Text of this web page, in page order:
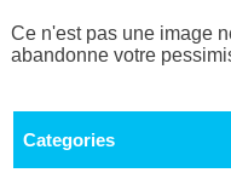
Ce n'est pas une image
abandonne votre
Categories